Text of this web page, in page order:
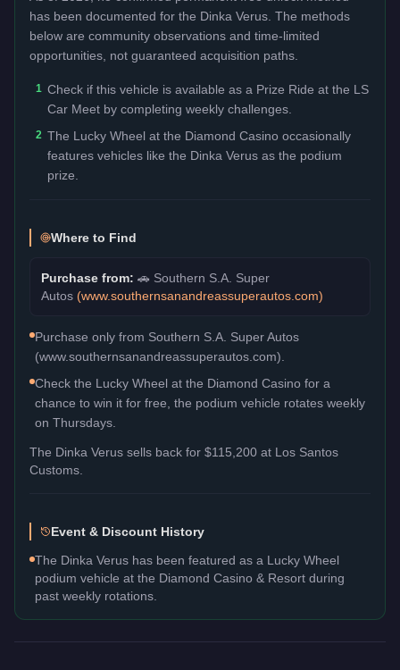
has been documented for the Dinka Verus . The methods
below are community observations and time-limited
opportunities, not guaranteed acquisition paths.
1 Check if this vehicle is available as a Prize Ride at the LS
Car Meet by completing weekly challenges.
2 The Lucky Wheel at the Diamond Casino occasionally
features vehicles like the Dinka Verus as the podium
prize.
Where to Find
Purchase from: 🚗 Southern S.A. Super
Autos (www.southernsanandreassuperautos.com)
Purchase only from Southern S.A. Super Autos
(www.southernsanandreassuperautos.com).
Check the Lucky Wheel at the Diamond Casino for a
chance to win it for free, the podium vehicle rotates weekly
on Thursdays.
The Dinka Verus sells back for $115,200 at Los Santos
Customs.
Event & Discount History
The Dinka Verus has been featured as a Lucky Wheel
podium vehicle at the Diamond Casino & Resort during
past weekly rotations.